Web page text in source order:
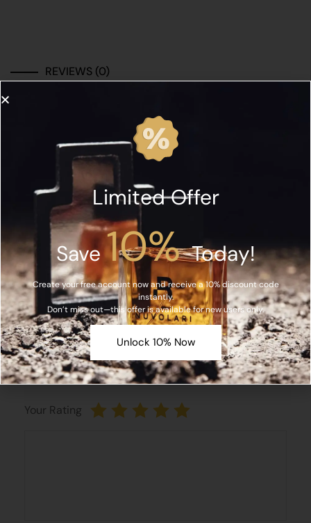
REVIEWS (0)
Be the first to review “CORETERNO DISCOVERY
Name*
Email*
Save my name, email, and website in this browser
for the next time I comment.
Your Rating
Limited Offer
Save10%Today!
Create your free account now and receive a 10% discount code
instantly.
Don’t miss out—this offer is available for new users only.
Unlock 10% Now